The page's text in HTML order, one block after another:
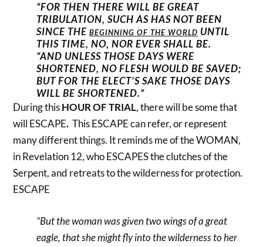
“FOR THEN THERE WILL BE GREAT
TRIBULATION, SUCH AS HAS NOT BEEN
SINCE THEBEGINNING OF THE WORLD UNTIL
THIS TIME, NO, NOR EVER SHALL BE.
“AND UNLESS THOSE DAYS WERE
SHORTENED, NO FLESH WOULD BE SAVED;
BUT FOR THE ELECT’S SAKE THOSE DAYS
WILL BE SHORTENED.”
During thisHOUR OF TRIAL, there will be some that
will ESCAPE. This ESCAPE can refer, or represent
many different things. It reminds me of the WOMAN,
in Revelation 12, who ESCAPES the clutches of the
Serpent, and retreats to the wilderness for protection.
ESCAPE
“But the woman was given two wings of a great
eagle, that she might fly into the wilderness to her